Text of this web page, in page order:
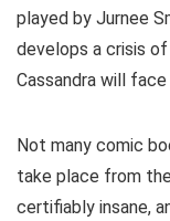
played by Jurnee
develops a crisis
Cassandra will
Not many comic
take place from
certifiably insane,